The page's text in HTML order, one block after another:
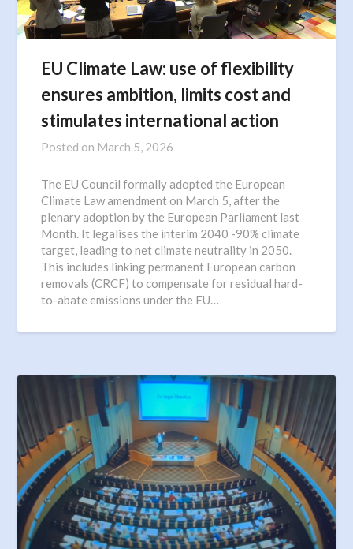
EU Climate Law: use of flexibility
ensures ambition, limits cost and
stimulates international action
Posted on March 5, 2026
The EU Council formally adopted the European
Climate Law amendment on March 5, after the
plenary adoption by the European Parliament last
Month. It legalises the interim 2040 -90% climate
target, leading to net climate neutrality in 2050.
This includes linking permanent European carbon
removals (CRCF) to compensate for residual hard-
to-abate emissions under the EU…